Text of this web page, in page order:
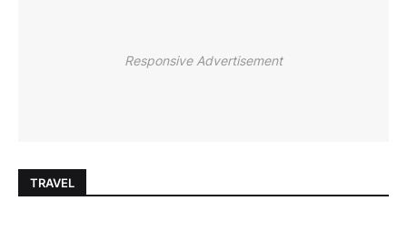
Responsive Advertisement
TRAVEL